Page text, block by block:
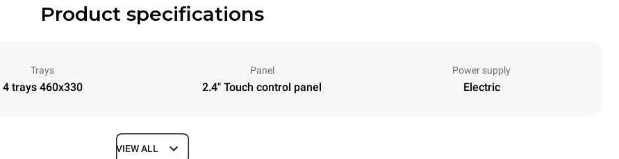
Product specifications
Trays
4 trays 460x330
Panel
2.4" Touch control panel
Power supply
Electric
Depth
VIEW ALL